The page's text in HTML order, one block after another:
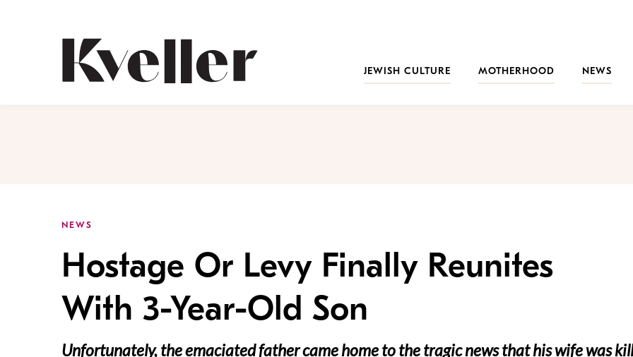
JEWISH CULTURE
MOTHERHOOD NEWS
NEWS
Hostage Or Levy Finally Reunites
With 3-Year-Old Son
Unfortunately, the emaciated father came home to the tragic news that his wife was